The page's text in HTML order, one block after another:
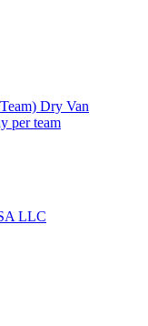
Dry Van
per team
LLC